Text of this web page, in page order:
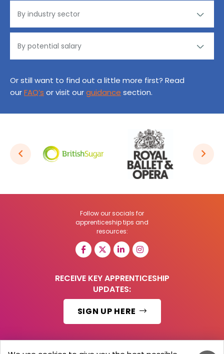
Or still want to find out a little more first? Read
ourFAQ’s or visit ourguidance section.
Follow our socials for
apprenticeship tips and
resources:
RECEIVE KEY APPRENTICESHIP
UPDATES:
SIGN UP HERE